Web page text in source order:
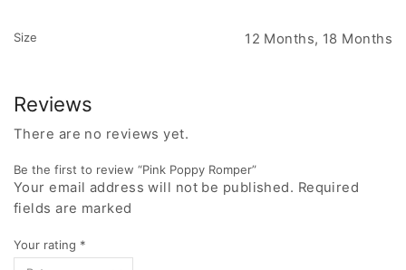
Size 12 Months, 18 Months
Reviews
There are no reviews yet.
Be the first to review “Pink Poppy Romper”
Your email address will not be published. Required
fields are marked
Your rating *